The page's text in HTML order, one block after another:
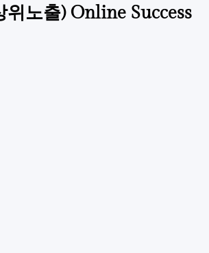
노출) Online Success